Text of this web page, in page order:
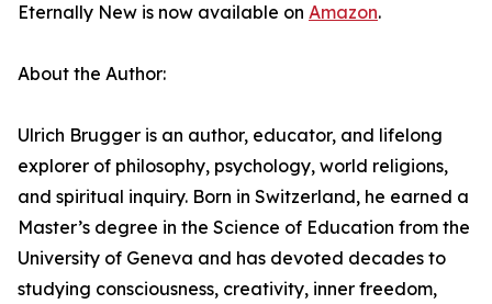
Eternally New is now available on Amazon.
About the Author:
Ulrich Brugger is an author, educator, and lifelong
explorer of philosophy, psychology, world religions,
and spiritual inquiry. Born in Switzerland, he earned a
Master’s degree in the Science of Education from the
University of Geneva and has devoted decades to
studying consciousness, creativity, inner freedom,